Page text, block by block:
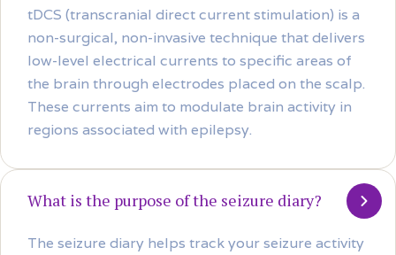
tDCS (transcranial direct current stimulation) is a
non-surgical, non-invasive technique that delivers
low-level electrical currents to specific areas of
the brain through electrodes placed on the scalp.
These currents aim to modulate brain activity in
regions associated with epilepsy.
What is the purpose of the seizure diary?
The seizure diary helps track your seizure activity